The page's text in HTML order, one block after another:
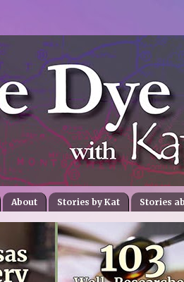
About Stories by Kat Stories